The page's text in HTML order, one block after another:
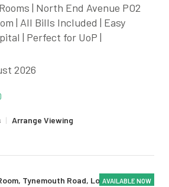
| North End Avenue PO2
| All Bills Included | Easy
| Perfect for UoP |
2026
| Arrange Viewing
AVAILABLE NOW